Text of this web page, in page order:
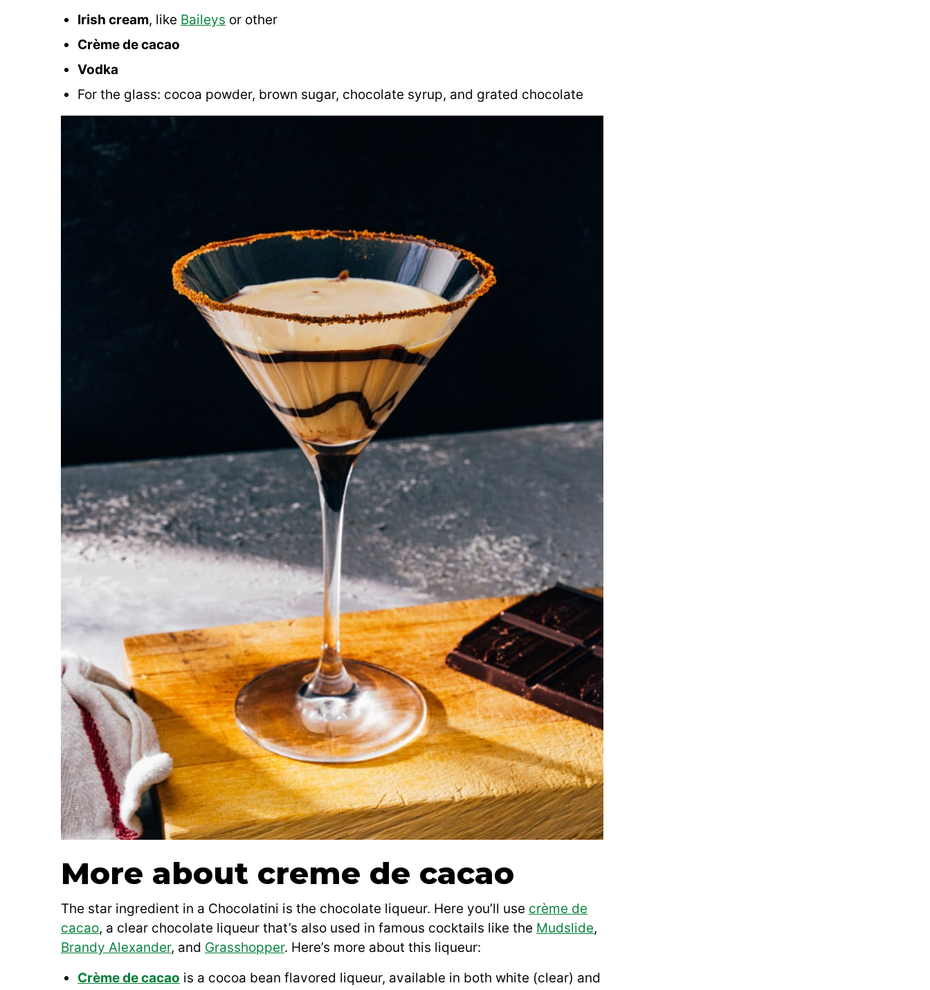
Irish cream, like Baileys or other
Crème de cacao
Vodka
For the glass: cocoa powder, brown sugar, chocolate syrup, and grated chocolate
More about creme de cacao
The star ingredient in a Chocolatini is the chocolate liqueur. Here you’ll use crème de
cacao, a clear chocolate liqueur that’s also used in famous cocktails like the Mudslide,
Brandy Alexander, and Grasshopper. Here’s more about this liqueur:
Crème de cacao is a cocoa bean flavored liqueur, available in both white (clear) and